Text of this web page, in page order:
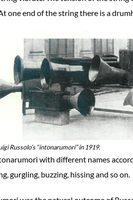
one end of the string there is a
Russolo’s “intonarumori” in 1919.
with different names
gurgling, buzzing, hissing and so on.